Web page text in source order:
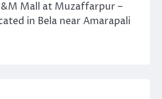
Mall at Muzaffarpur –
in Bela near Amarapali